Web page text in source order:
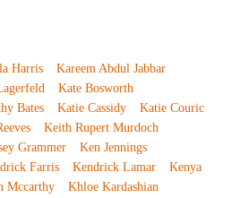
Harris
Kareem Abdul Jabbar
Kate Bosworth
Bates Katie Cassidy
Katie Couric
Keith Rupert Murdoch
Grammer
Ken Jennings
Farris Kendrick Lamar
Kenya
Mccarthy
Khloe Kardashian